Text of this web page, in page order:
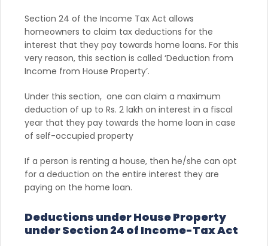
Section 24 of the Income Tax Act allows
homeowners to claim tax deductions for the
interest that they pay towards home loans. For this
very reason, this section is called ‘Deduction from
Income from House Property’.
Under this section, one can claim a maximum
deduction of up to Rs. 2 lakh on interest in a fiscal
year that they pay towards the home loan in case
of self-occupied property
If a person is renting a house, then he/she can opt
for a deduction on the entire interest they are
paying on the home loan.
Deductions under House Property
under Section 24 of Income-Tax Act